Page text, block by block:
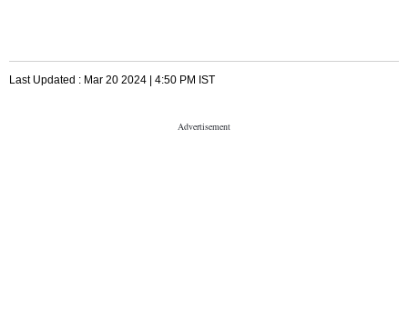
Last Updated : Mar 20 2024 | 4:50 PM IST